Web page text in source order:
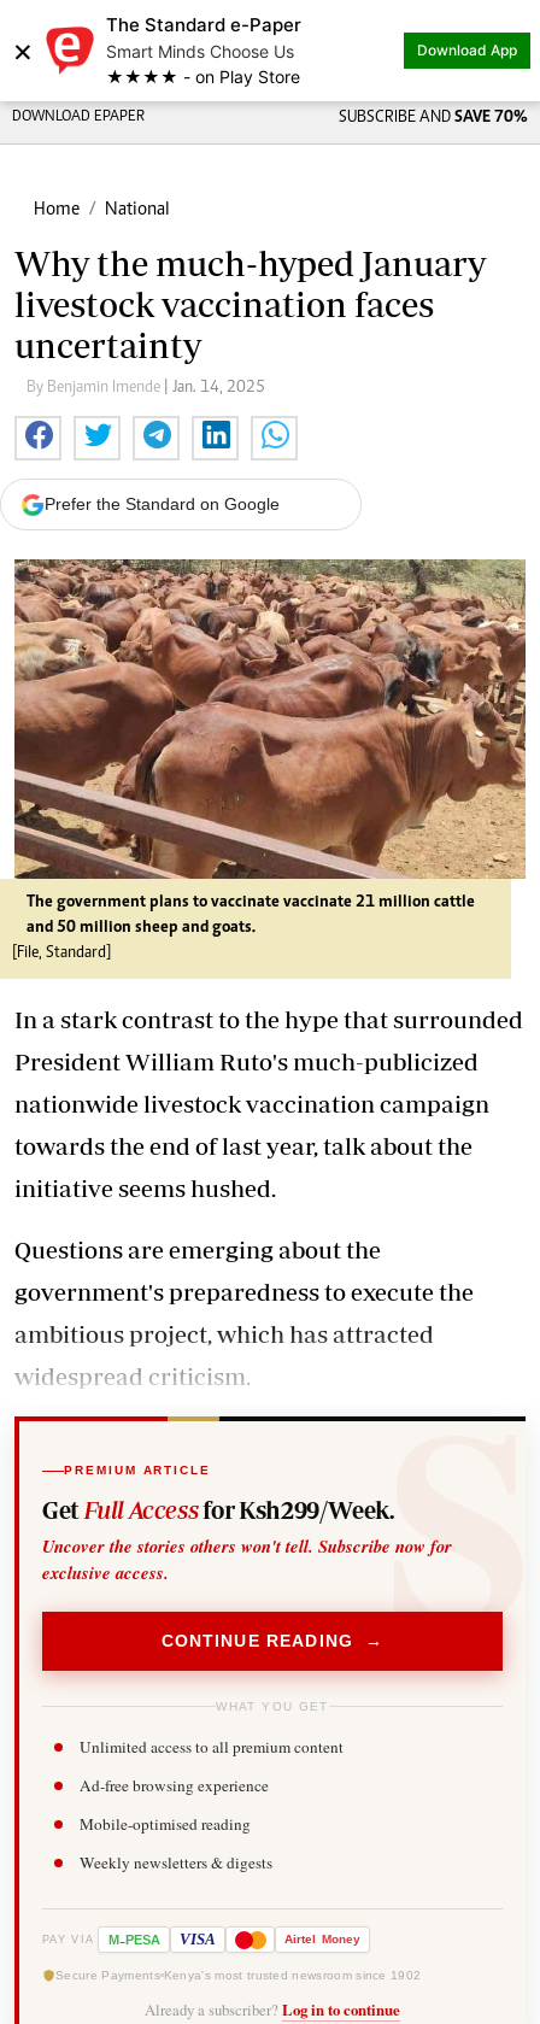
×
The Standard e-Paper
Smart Minds Choose Us
★★★★ - on Play Store
Download App
DOWNLOAD EPAPER SUBSCRIBE AND SAVE 70%
Home National
Why the much-hyped January
livestock vaccination faces
uncertainty
By Benjamin Imende | Jan. 14, 2025
Prefer the Standard on Google
The government plans to vaccinate vaccinate 21 million cattle
and 50 million sheep and goats.
[File, Standard]
In a stark contrast to the hype that surrounded
President William Ruto's much-publicized
nationwide livestock vaccination campaign
towards the end of last year, talk about the
initiative seems hushed.
Questions are emerging about the
government's preparedness to execute the
ambitious project, which has attracted
widespread criticism.
PREMIUM ARTICLE
Get Full Accessfor Ksh299/Week.
Uncover the stories others won't tell. Subscribe now for
exclusive access.
CONTINUE READING →
WHAT YOU GET
Unlimited access to all premium content
Ad-free browsing experience
Mobile-optimised reading
Weekly newsletters & digests
PAY VIA M-PESA VISA Airtel Money
Secure Payments Kenya's most trusted newsroom since 1902
Already a subscriber? Log in to continue